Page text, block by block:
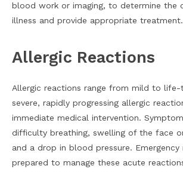
blood work or imaging, to determine the
illness and provide appropriate treatment.
Allergic Reactions
Allergic reactions range from mild to life-
severe, rapidly progressing allergic
immediate medical intervention.
difficulty breathing, swelling of the face
and a drop in blood pressure. Emergency
prepared to manage these acute